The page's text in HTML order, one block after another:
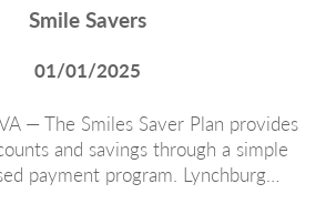
Smile Savers
01/01/2025
— The Smiles Saver Plan provides
and savings through a simple
payment program. Lynchburg…